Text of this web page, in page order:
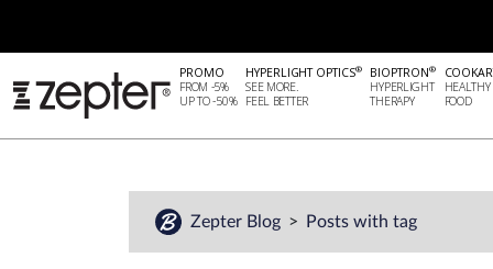
PROMO
FROM -5%
UP TO -50%
HYPERLIGHT OPTICS®
SEE MORE.
FEEL BETTER
BIOPTRON®
HYPERLIGHT
THERAPY
HEALTHY
FOOD
Zepter Blog Posts with tag